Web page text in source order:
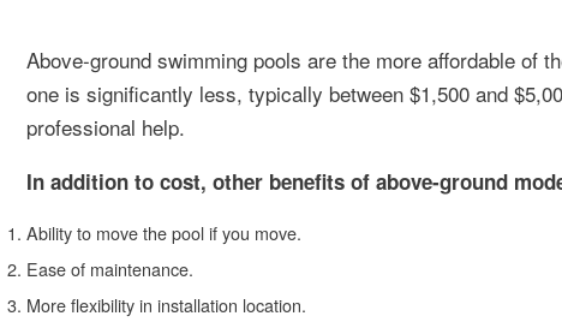
Above-ground swimming pools are the more affordable of
one is significantly less, typically between $1,500 and
professional help.
In addition to cost, other benefits of above-ground
Ability to move the pool if you move.
Ease of maintenance.
More flexibility in installation location.